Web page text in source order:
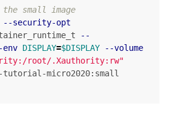
small image
--security-opt
--
DISPLAY=$DISPLAY
--volume
root/.Xauthority:rw"
micro2020:small